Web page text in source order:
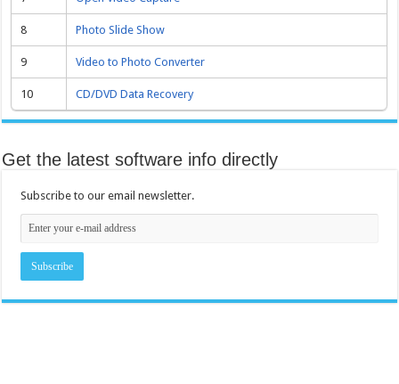
8 Photo Slide Show
9 Video to Photo Converter
10 CD/DVD Data Recovery
Get the latest software info directly
Subscribe to our email newsletter.